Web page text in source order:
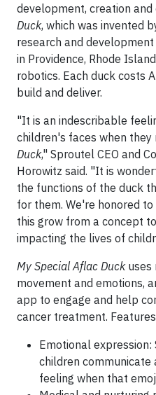
development, creation and
Duck, which was invented
research and
in Providence, Rhode
robotics. Each duck costs
build and deliver.
"It is an indescribable
children's faces when they
Duck," Sproutel CEO and
Horowitz said. "It is
the functions of the duck
for them. We're honored
this grow from a concept
impacting the lives of
My Special Aflac Duckuses
movement and emotions,
app to engage and help
cancer treatment.
Emotional expression:
children communicate
feeling when that